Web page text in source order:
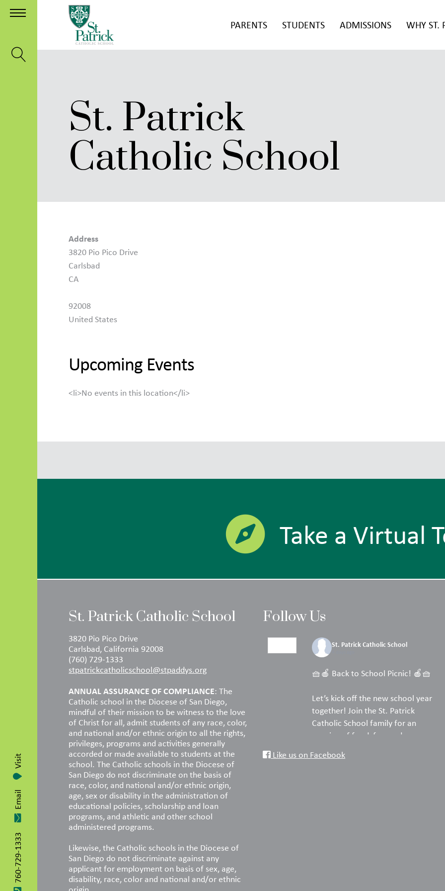
760-729-1333
Email
Visit
PARENTS STUDENTS ADMISSIONS WHY ST.
St. Patrick
Catholic School
Address
3820 Pio Pico Drive
Carlsbad
CA
92008
United States
Upcoming Events
<li>No events in this location</li>
Take a Virtual
St. Patrick Catholic School
3820 Pio Pico Drive
Carlsbad, California 92008
(760) 729-1333
stpatrickcatholicschool@stpaddys.org
ANNUAL ASSURANCE OF COMPLIANCE: The
Catholic school in the Diocese of San Diego,
mindful of their mission to be witness to the love
of Christ for all, admit students of any race, color,
and national and/or ethnic origin to all the rights,
privileges, programs and activities generally
accorded or made available to students at the
school. The Catholic schools in the Diocese of
San Diego do not discriminate on the basis of
race, color, and national and/or ethnic origin,
age, sex or disability in the administration of
educational policies, scholarship and loan
programs, and athletic and other school
administered programs.
Likewise, the Catholic schools in the Diocese of
San Diego do not discriminate against any
applicant for employment on basis of sex, age,
disability, race, color and national and/or ethnic
Follow Us
St. Patrick Catholic School
4 days ago
🧺🍎 Back to School Picnic! 🍎🧺
Let’s kick off the new school year
together! Join the St. Patrick
Catholic School family for an
evening of food, fun, and
Like us on Facebook